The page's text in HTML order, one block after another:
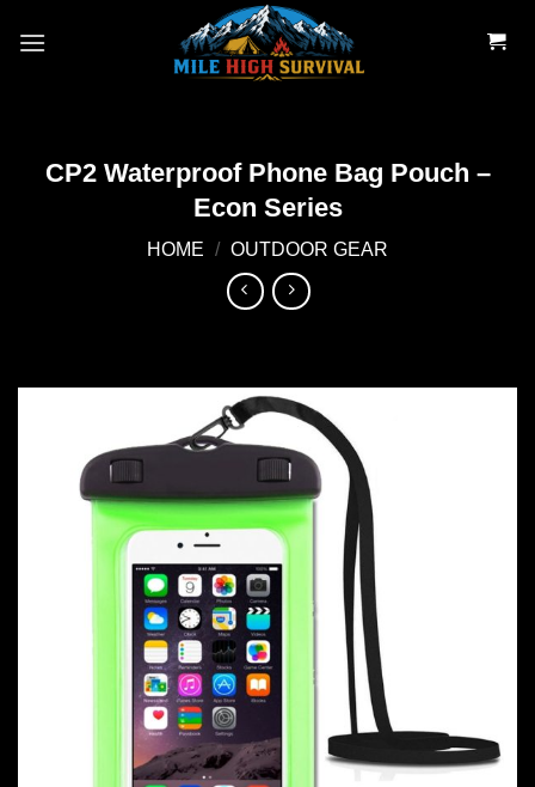
CP2 Waterproof Phone Bag Pouch –
Econ Series
HOME / OUTDOOR GEAR